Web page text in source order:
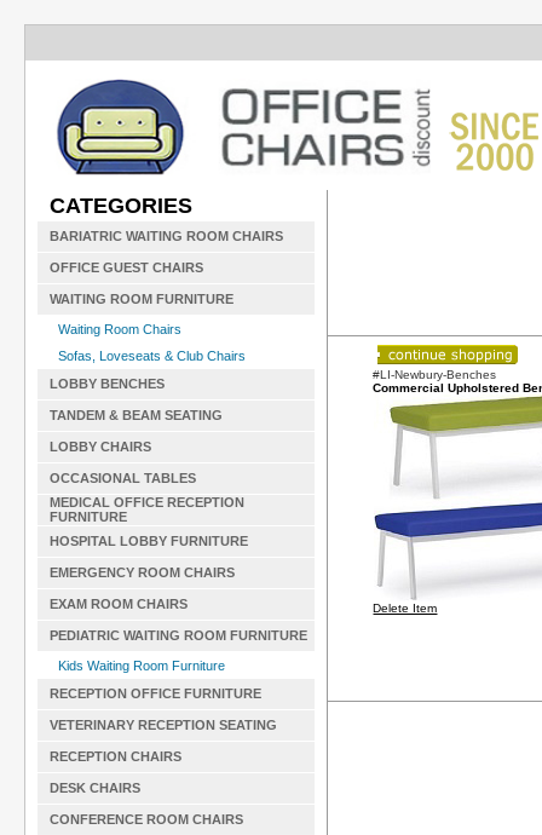
CATEGORIES
BARIATRIC WAITING ROOM CHAIRS
OFFICE GUEST CHAIRS
WAITING ROOM FURNITURE
Waiting Room Chairs
Sofas, Loveseats & Club Chairs
LOBBY BENCHES
TANDEM & BEAM SEATING
LOBBY CHAIRS
OCCASIONAL TABLES
MEDICAL OFFICE RECEPTION
FURNITURE
HOSPITAL LOBBY FURNITURE
EMERGENCY ROOM CHAIRS
EXAM ROOM CHAIRS
PEDIATRIC WAITING ROOM FURNITURE
Kids Waiting Room Furniture
RECEPTION OFFICE FURNITURE
VETERINARY RECEPTION SEATING
RECEPTION CHAIRS
DESK CHAIRS
CONFERENCE ROOM CHAIRS
#LI-Newbury-Benches
Commercial Upholstered
Delete Item